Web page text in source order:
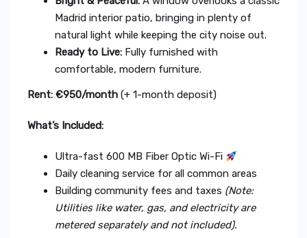
Madrid interior patio, bringing in plenty of
natural light while keeping the city noise out.
Ready to Live: Fully furnished with
comfortable, modern furniture.
Rent: €950/month (+ 1-month deposit)
What’s Included:
Ultra-fast 600 MB Fiber Optic Wi-Fi
Daily cleaning service for all common areas
Building community fees and taxes (Note:
Utilities like water, gas, and electricity are
metered separately and not included).